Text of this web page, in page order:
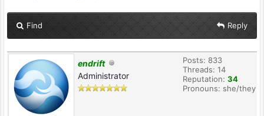
Find Reply
endrift
Administrator
Posts: 833
Threads: 14
Reputation: 34
Pronouns: she/they